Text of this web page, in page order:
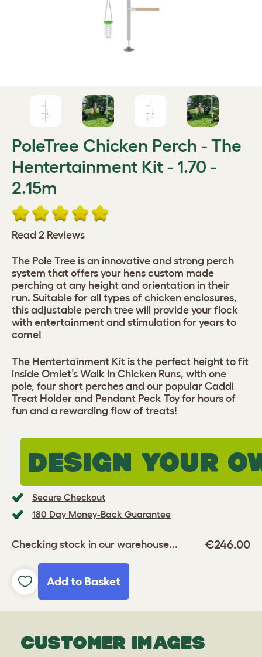
PoleTree Chicken Perch - The
Hentertainment Kit - 1.70 -
2.15m
Read 2 Reviews
Secure Checkout
180 Day Money-Back Guarantee
Checking stock in our warehouse... €246.00
Add to Basket
The Pole Tree is an innovative and strong perch
system that offers your hens custom made
perching at any height and orientation in their
run. Suitable for all types of chicken enclosures,
this adjustable perch tree will provide your flock
with entertainment and stimulation for years to
come!
The Hentertainment Kit is the perfect height to fit
inside Omlet’s Walk In Chicken Runs, with one
pole, four short perches and our popular Caddi
Treat Holder and Pendant Peck Toy for hours of
fun and a rewarding flow of treats!
DESIGN YOUR
CUSTOMER IMAGES